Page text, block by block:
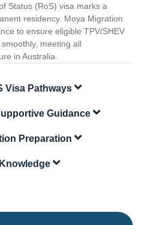
Status (RoS) visa marks a
residency. Moya Migration
to ensure eligible TPV/SHEV
meeting all
in Australia.
Visa Pathways
Guidance
Preparation